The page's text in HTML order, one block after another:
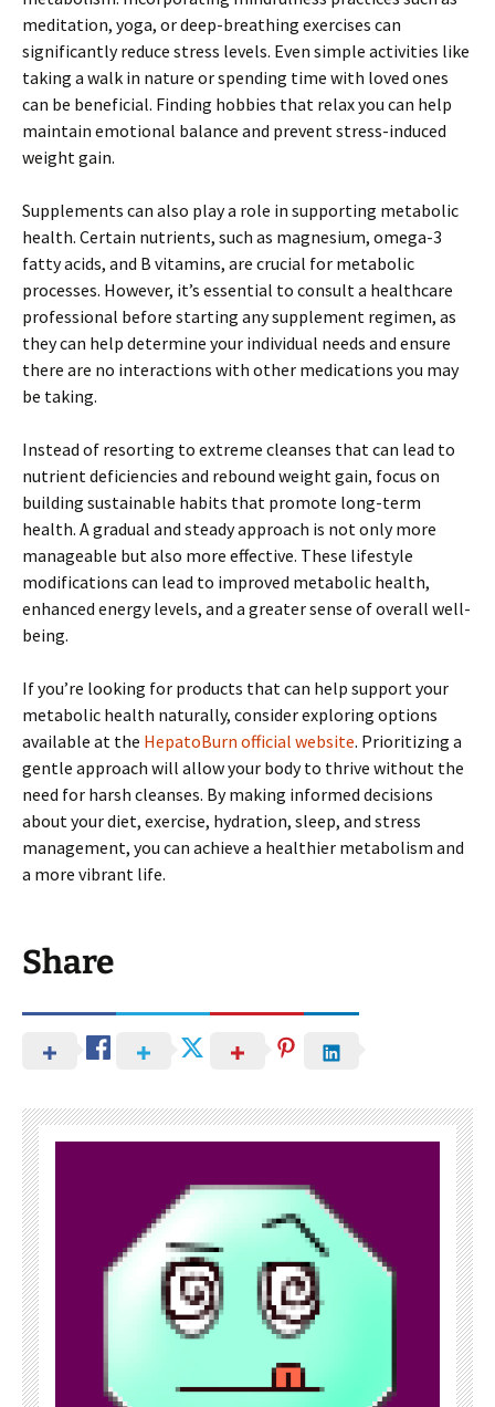
meditation, yoga, or deep-breathing exercises can
significantly reduce stress levels. Even simple activities like
taking a walk in nature or spending time with loved ones
can be beneficial. Finding hobbies that relax you can help
maintain emotional balance and prevent stress-induced
weight gain.
Supplements can also play a role in supporting metabolic
health. Certain nutrients, such as magnesium, omega-3
fatty acids, and B vitamins, are crucial for metabolic
processes. However, it’s essential to consult a healthcare
professional before starting any supplement regimen, as
they can help determine your individual needs and ensure
there are no interactions with other medications you may
be taking.
Instead of resorting to extreme cleanses that can lead to
nutrient deficiencies and rebound weight gain, focus on
building sustainable habits that promote long-term
health. A gradual and steady approach is not only more
manageable but also more effective. These lifestyle
modifications can lead to improved metabolic health,
enhanced energy levels, and a greater sense of overall well-
being.
If you’re looking for products that can help support your
metabolic health naturally, consider exploring options
available at the HepatoBurn official website. Prioritizing a
gentle approach will allow your body to thrive without the
need for harsh cleanses. By making informed decisions
about your diet, exercise, hydration, sleep, and stress
management, you can achieve a healthier metabolism and
a more vibrant life.
Share